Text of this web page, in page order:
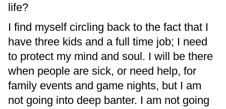
life?
I find myself circling back to the fact that I
have three kids and a full time job; I need
to protect my mind and soul. I will be there
when people are sick, or need help, for
family events and game nights, but I am
not going into deep banter. I am not going